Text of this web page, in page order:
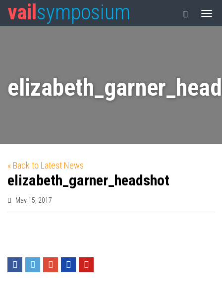
vail symposium
« Back to Latest News
elizabeth_garner_headshot
May 15, 2017